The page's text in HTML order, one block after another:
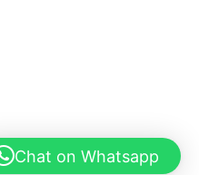
Chat on Whatsapp